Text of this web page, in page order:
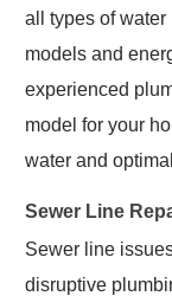
all types of
models and
experienced
model for your
water and
Sewer Line
Sewer line
disruptive